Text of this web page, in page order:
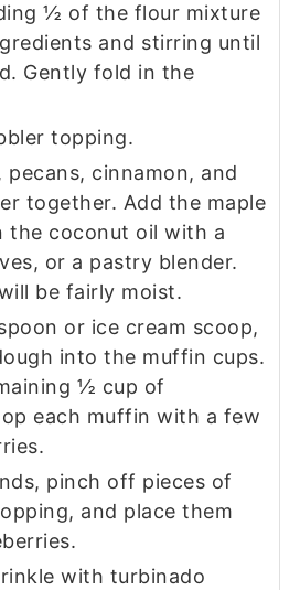
½ of the flour mixture
and stirring until
Gently fold in the
topping.
pecans, cinnamon, and
together. Add the maple
the coconut oil with a
or a pastry blender.
be fairly moist.
or ice cream scoop,
into the muffin cups.
½ cup of
each muffin with a few
pinch off pieces of
and place them
with turbinado